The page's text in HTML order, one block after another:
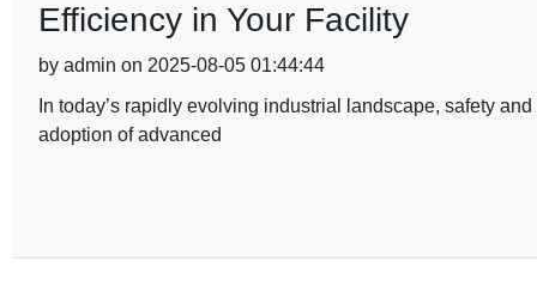
Efficiency in Your Facility
by admin on 2025-08-05 01:44:44
In today’s rapidly evolving industrial landscape, safety
adoption of advanced